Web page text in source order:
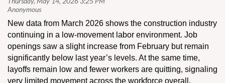
Stop by our dinner tonight to introduce yourself and to
New data from March 2026 shows the construction industry
continuing in a low-movement labor environment. Job
openings saw a slight increase from February but remain
significantly below last year’s levels. At the same time,
layoffs remain low and fewer workers are quitting, signaling
very limited movement across the workforce overall.